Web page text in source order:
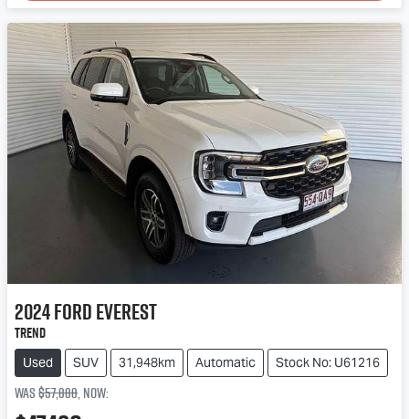
2024FordEverest
Trend
Used SUV 31,948km Automatic Stock No: U61216
Was$57,888,now: